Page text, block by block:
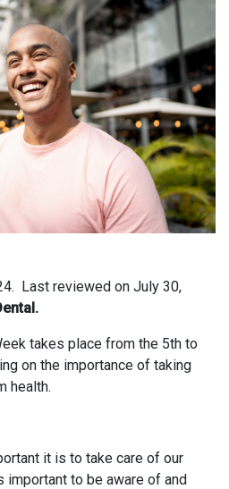
Last reviewed on July 30,
takes place from the 5th to
on the importance of taking
health.
it is to take care of our
important to be aware of and